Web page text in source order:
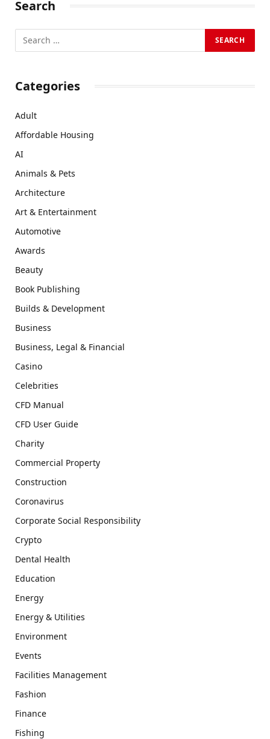
Search
Categories
Adult
Affordable Housing
AI
Animals & Pets
Architecture
Art & Entertainment
Automotive
Awards
Beauty
Book Publishing
Builds & Development
Business
Business, Legal & Financial
Casino
Celebrities
CFD Manual
CFD User Guide
Charity
Commercial Property
Construction
Coronavirus
Corporate Social Responsibility
Crypto
Dental Health
Education
Energy
Energy & Utilities
Environment
Events
Facilities Management
Fashion
Finance
Fishing